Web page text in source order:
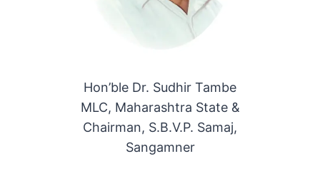
Hon’ble Dr. Sudhir Tambe
MLC, Maharashtra State &
Chairman, S.B.V.P. Samaj,
Sangamner